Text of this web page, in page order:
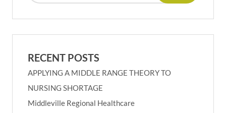
RECENT POSTS
APPLYING A MIDDLE RANGE THEORY TO
NURSING SHORTAGE
Middleville Regional Healthcare